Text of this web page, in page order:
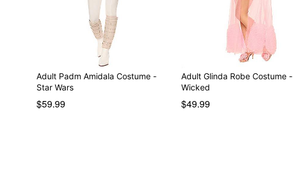
Adult Padm Amidala Costume -
Star Wars
$59.99
Adult Glinda Robe Costume -
Wicked
$49.99